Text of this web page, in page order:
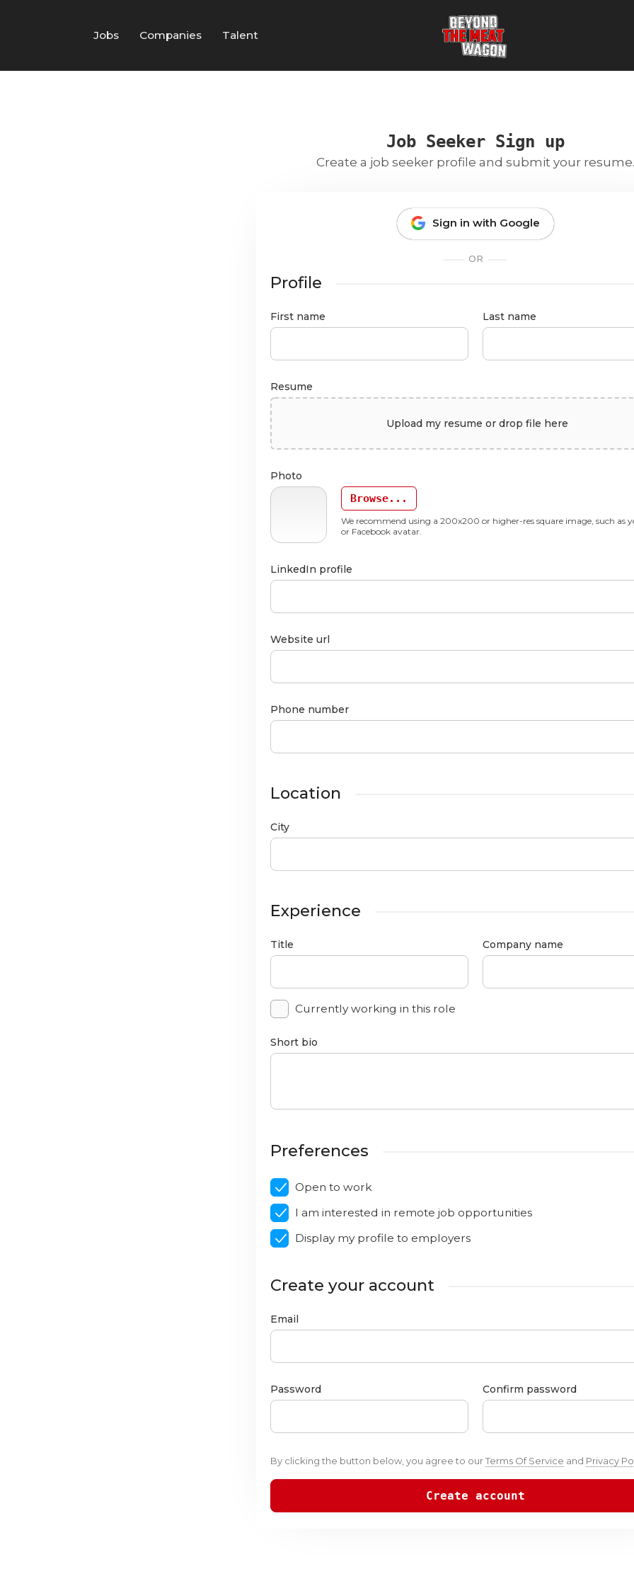
Jobs Companies Talent
Job Seeker Sign up
Create a job seeker profile and submit your resume.
Sign in with Google
OR
Profile
First name Last name
Resume
Upload my resume or drop file here
Photo
Browse...
We recommend using a 200x200 or higher-res square image, such as
or Facebook avatar.
LinkedIn profile
Website url
Phone number
Location
City
Experience
Title Company name
Currently working in this role
Short bio
Preferences
Open to work
I am interested in remote job opportunities
Display my profile to employers
Create your account
Email
Password Confirm password
By clicking the button below, you agree to ourTerms Of Service and Privacy
Create account